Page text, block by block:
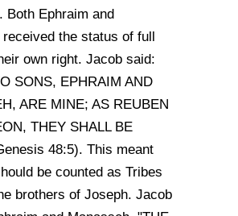
Both Ephraim and
received the status of full
own right. Jacob said:
SONS, EPHRAIM AND
ARE MINE; AS REUBEN
THEY SHALL BE
48:5). This meant
be counted as Tribes
brothers of Joseph. Jacob